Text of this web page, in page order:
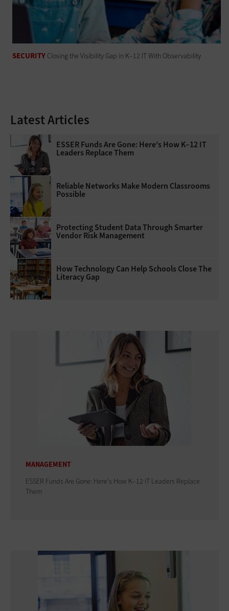
SECURITY Closing the Visibility Gap in K–12 IT With Observability
Latest Articles
ESSER Funds Are Gone: Here's How K–12 IT
Leaders Replace Them
Reliable Networks Make Modern Classrooms
Possible
Protecting Student Data Through Smarter
Vendor Risk Management
How Technology Can Help Schools Close The
Literacy Gap
MANAGEMENT
ESSER Funds Are Gone: Here's How K–12 IT Leaders Replace
Them